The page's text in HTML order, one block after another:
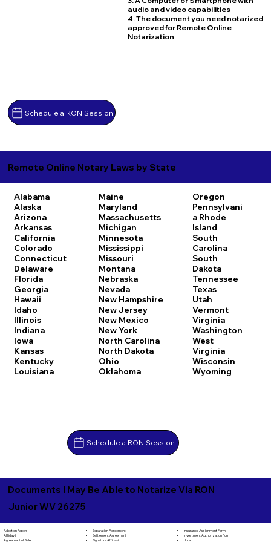
Schedule a RON Session
audio and video capabilities
4. The document you need notarized
approved for Remote Online
Notarization
Remote Online Notary Laws by State
Alabama
Alaska
Arizona
Arkansas
California
Colorado
Connecticut
Delaware
Florida
Georgia
Hawaii
Idaho
Illinois
Indiana
Iowa
Kansas
Kentucky
Louisiana
Maine
Maryland
Massachusetts
Michigan
Minnesota
Mississippi
Missouri
Montana
Nebraska
Nevada
New Hampshire
New Jersey
New Mexico
New York
North Carolina
North Dakota
Ohio
Oklahoma
Oregon
Pennsylvani
a Rhode
Island
South
Carolina
South
Dakota
Tennessee
Texas
Utah
Vermont
Virginia
Washington
West
Virginia
Wisconsin
Wyoming
Schedule a RON Session
Documents I May Be Able to Notarize Via RON
Junior WV 26275
Adoption Papers
Affidavit
Agreement of Sale
Separation Agreement
Settlement Agreement
Signature Affidavit
Insurance Assignment Form
Investment Authorization Form
Jurat